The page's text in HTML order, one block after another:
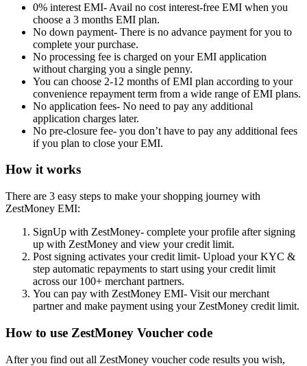
0% interest EMI- Avail no cost interest-free EMI when you
choose a 3 months EMI plan.
No down payment- There is no advance payment for you to
complete your purchase.
No processing fee is charged on your EMI application
without charging you a single penny.
You can choose 2-12 months of EMI plan according to your
convenience repayment term from a wide range of EMI plans.
No application fees- No need to pay any additional
application charges later.
No pre-closure fee- you don’t have to pay any additional fees
if you plan to close your EMI.
How it works
There are 3 easy steps to make your shopping journey with
ZestMoney EMI:
SignUp with ZestMoney- complete your profile after signing
up with ZestMoney and view your credit limit.
Post signing activates your credit limit- Upload your KYC &
step automatic repayments to start using your credit limit
across our 100+ merchant partners.
You can pay with ZestMoney EMI- Visit our merchant
partner and make payment using your ZestMoney credit limit.
How to use ZestMoney Voucher code
After you find out all ZestMoney voucher code results you wish,